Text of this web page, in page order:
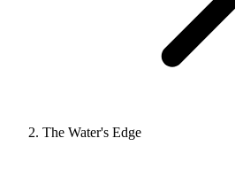
The Water's Edge